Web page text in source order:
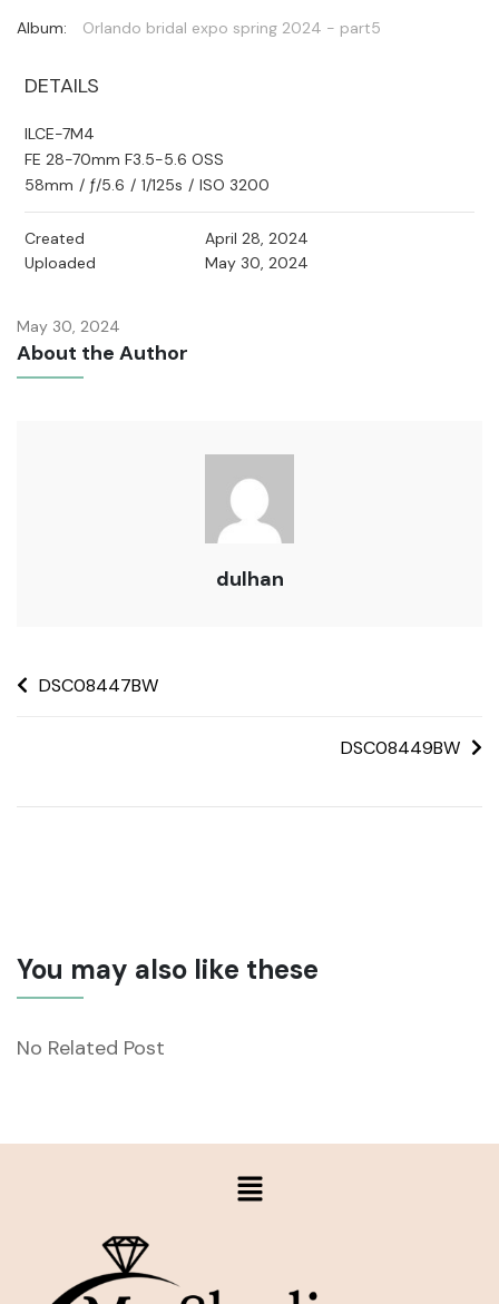
Album: Orlando bridal expo spring 2024 - part5
DETAILS
ILCE-7M4
FE 28-70mm F3.5-5.6 OSS
58mm / ƒ/5.6 / 1/125s / ISO 3200
Created
April 28, 2024
Uploaded
May 30, 2024
May 30, 2024
About the Author
dulhan
DSC08447BW
DSC08449BW
You may also like these
No Related Post